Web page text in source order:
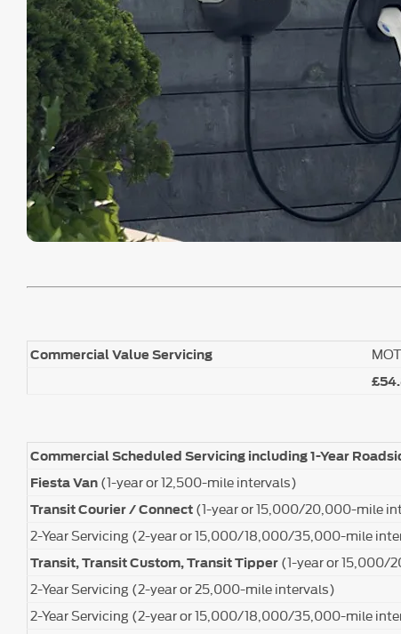
Commercial Value Servicing MOT
Commercial Scheduled Servicing including 1-Year
Fiesta Van (1-year or 12,500-mile intervals)
Transit Courier / Connect (1-year or 15,000/20,000-mile
2-Year Servicing (2-year or 15,000/18,000/35,000-mile
Transit, Transit Custom, Transit Tipper (1-year or 15,000/
2-Year Servicing (2-year or 25,000-mile intervals)
2-Year Servicing (2-year or 15,000/18,000/35,000-mile